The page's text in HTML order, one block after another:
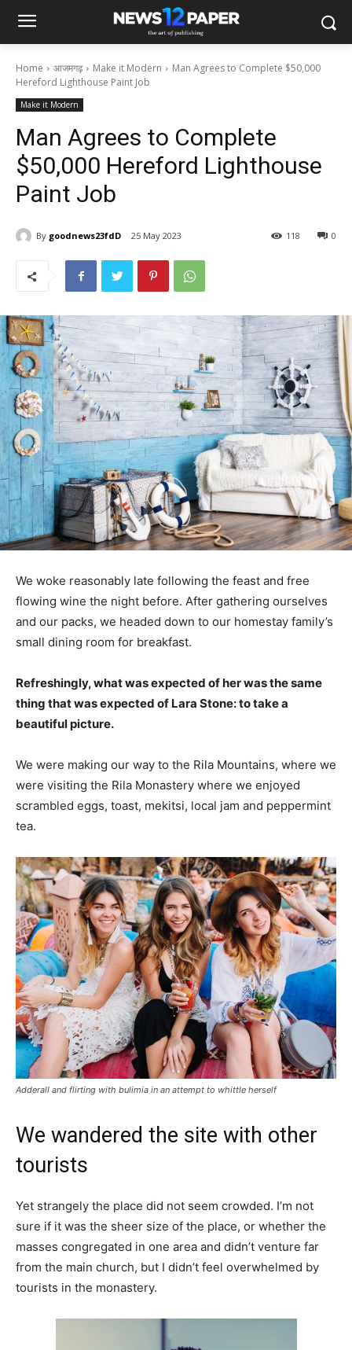
Home आजमगढ़ Make it Modern
Man Agrees to Complete $50,000
Hereford Lighthouse Paint Job
Make it Modern
Man Agrees to Complete
$50,000 Hereford Lighthouse
Paint Job
By goodnews23fdD 25 May 2023 0
118
We woke reasonably late following the feast and free
flowing wine the night before. After gathering ourselves
and our packs, we headed down to our homestay family’s
small dining room for breakfast.
Refreshingly, what was expected of her was the same
thing that was expected of Lara Stone: to take a
beautiful picture.
We were making our way to the Rila Mountains, where we
were visiting the Rila Monastery where we enjoyed
scrambled eggs, toast, mekitsi, local jam and peppermint
tea.
Adderall and flirting with bulimia in an attempt to whittle herself
We wandered the site with other
tourists
Yet strangely the place did not seem crowded. I’m not
sure if it was the sheer size of the place, or whether the
masses congregated in one area and didn’t venture far
from the main church, but I didn’t feel overwhelmed by
tourists in the monastery.